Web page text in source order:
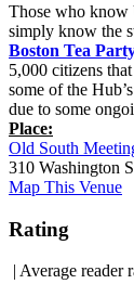
Those who know
simply know the
Boston Tea
5,000 citizens
some of the
due to some
Place:
Old South
310 Washington
Map This Venue
Rating
| Average reader